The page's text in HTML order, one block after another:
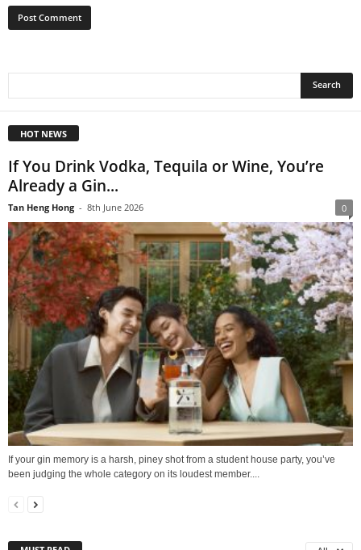
HOT NEWS
If You Drink Vodka, Tequila or Wine, You’re
Already a Gin...
Tan Heng Hong - 8th June 2026 0
If your gin memory is a harsh, piney shot from a student house party, you’ve
been judging the whole category on its loudest member....